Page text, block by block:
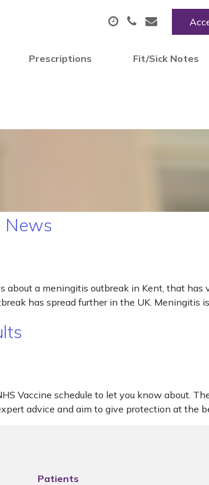
Prescriptions Fit/Sick Notes
News
a meningitis outbreak in Kent, that
has spread further in the UK. Meningitis
Vaccine schedule to let you know about.
advice and aim to give protection at the
Patients